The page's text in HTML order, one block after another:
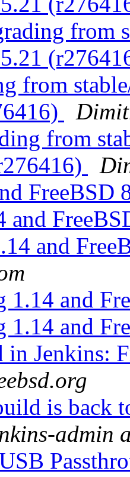
from
from
from
FreeBSD
and
and
1.14 and
1.14 and
Jenkins:
is back
admin